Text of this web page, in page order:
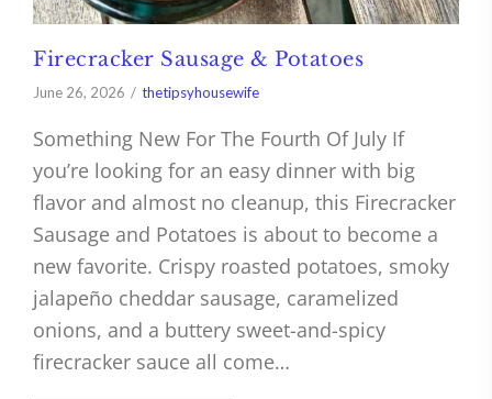
Firecracker Sausage & Potatoes
June 26, 2026 thetipsyhousewife
Something New For The Fourth Of July If
you’re looking for an easy dinner with big
flavor and almost no cleanup, this Firecracker
Sausage and Potatoes is about to become a
new favorite. Crispy roasted potatoes, smoky
jalapeño cheddar sausage, caramelized
onions, and a buttery sweet-and-spicy
firecracker sauce all come…